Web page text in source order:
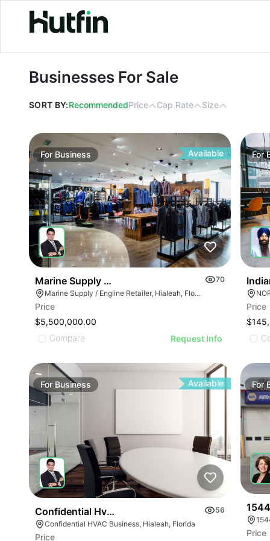
Businesses For Sale
Businesses For Sale
SORT BY:RecommendedPrice Cap Rate Size
IMAGE
For Business Available
Marine Supply / Engline Retailer
70
Marine Supply / Engline Retailer, Hialeah, Florida
Price
$5,500,000.00
Compare
Request Info
ILLUSTRATIVE IMAGE
ILLUSTRATIVE IMAGE
ILLUSTRATIVE IMAGE
ILLUSTRATIVE IMAGE
ILLUSTRATIVE IMAGE
ILLUSTRATIVE IMAGE
ILLUSTRATIVE IMAGE
ILLUSTRATIVE IMAGE
ILLUSTRATIVE IMAGE
ILLUSTRATIVE IMAGE
ILLUSTRATIVE IMAGE
ILLUSTRATIVE IMAGE
For
Price
For Business Available
Confidential Hvac Business
56
Confidential HVAC Business, Hialeah, Florida
Price
For
Price